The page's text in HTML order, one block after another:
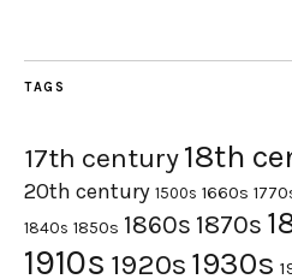
TAGS
17th century18th
20th century 1500s 1660s
1840s 1850s 1860s 1870s
1910s 1920s 1930s